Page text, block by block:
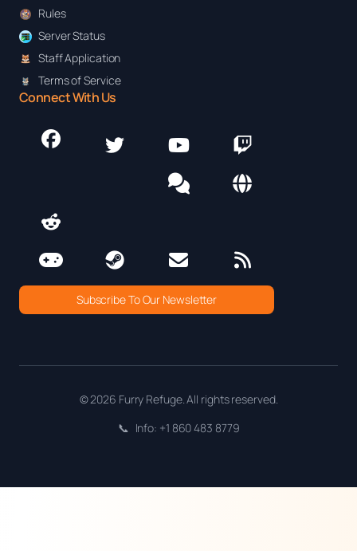
Rules
Server Status
Staff Application
Terms of Service
Connect With Us
Subscribe To Our Newsletter
© 2026 Furry Refuge. All rights reserved.
📞 Info: +1 860 483 8779